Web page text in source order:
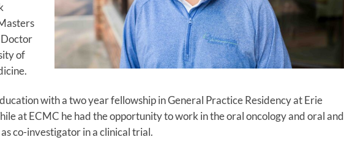
Doctor
of
with a two year fellowship in General Practice Residency at Erie
at ECMC he had the opportunity to work in the oral oncology and oral and
co-investigator in a clinical trial.